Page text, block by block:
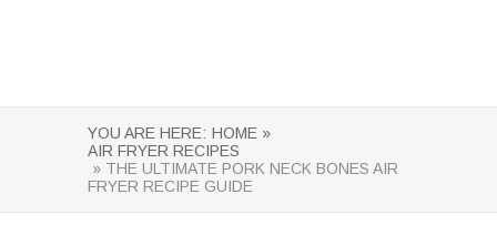
YOU ARE HERE: HOME »
AIR FRYER RECIPES
» THE ULTIMATE PORK NECK BONES AIR
FRYER RECIPE GUIDE